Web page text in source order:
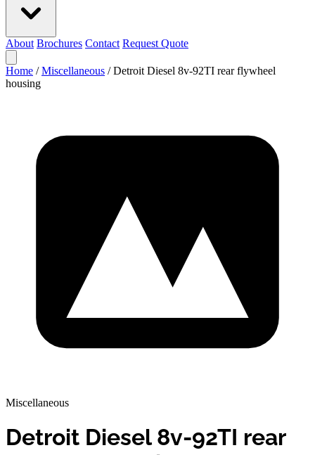
About Brochures Contact Request Quote
Home / Miscellaneous / Detroit Diesel 8v-92TI rear flywheel
housing
Miscellaneous
Detroit Diesel 8v-92TI rear